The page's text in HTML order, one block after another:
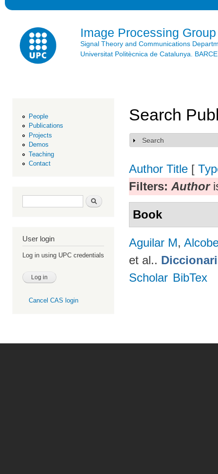
Image Processing Group
Signal Theory and Communications
Universitat Politècnica de Catalunya.
People
Publications
Projects
Demos
Teaching
Contact
Search form Search
User login
Log in using UPC credentials
Cancel CAS login
Search
Show
Search
Author Title [
Filters: Author
Book
Aguilar M,
et al..
Scholar BibTex